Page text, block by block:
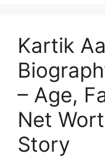
Kartik
– Age,
Net
Story